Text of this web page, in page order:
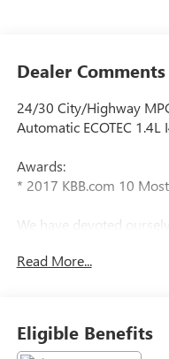
Dealer Comments
24/30 City/Highway
Automatic ECOTEC
Awards:
* 2017 KBB.com 10
We have devoted
offer are the highest
Read More...
Eligible Benefits